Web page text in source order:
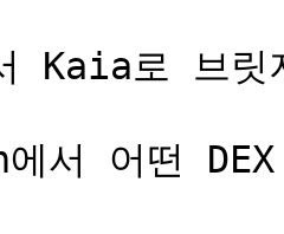
Kaia로 브릿
서 어떤 DEX